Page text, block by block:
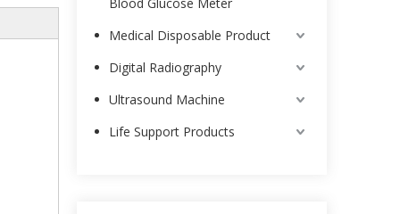
Medical Disposable Product
Digital Radiography
Ultrasound Machine
Life Support Products